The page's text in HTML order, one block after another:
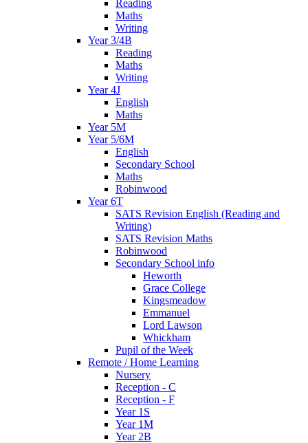
Reading
Maths
Writing
Year 3/4B
Reading
Maths
Writing
Year 4J
English
Maths
Year 5M
Year 5/6M
English
Secondary School
Maths
Robinwood
Year 6T
SATS Revision English (Reading and
Writing)
SATS Revision Maths
Robinwood
Secondary School info
Heworth
Grace College
Kingsmeadow
Emmanuel
Lord Lawson
Whickham
Pupil of the Week
Remote / Home Learning
Nursery
Reception - C
Reception - F
Year 1S
Year 1M
Year 2B